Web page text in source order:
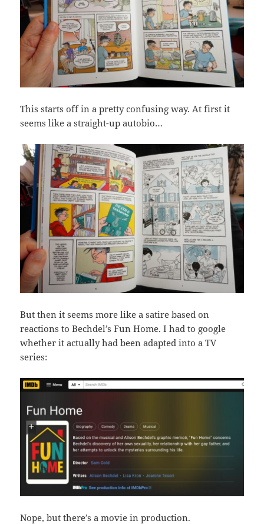
This starts off in a pretty confusing way. At first it
seems like a straight-up autobio…
But then it seems more like a satire based on
reactions to Bechdel’s Fun Home. I had to google
whether it actually had been adapted into a TV
series:
Nope, but there’s a movie in production.